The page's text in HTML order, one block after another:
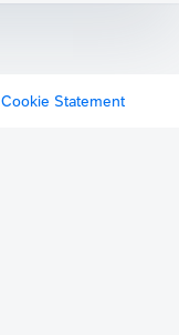
Cookie Statement